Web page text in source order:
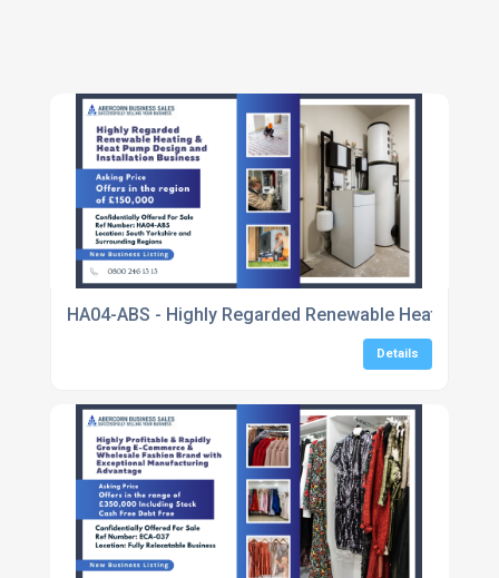
HA04-ABS - Highly Regarded Renewable Heating &
Details